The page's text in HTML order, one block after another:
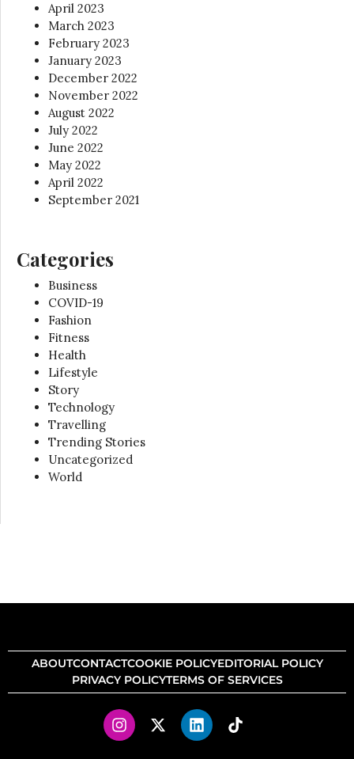
April 2023
March 2023
February 2023
January 2023
December 2022
November 2022
August 2022
July 2022
June 2022
May 2022
April 2022
September 2021
Categories
Business
COVID-19
Fashion
Fitness
Health
Lifestyle
Story
Technology
Travelling
Trending Stories
Uncategorized
World
ABOUTCONTACTCOOKIE POLICYEDITORIAL POLICY
PRIVACY POLICYTERMS OF SERVICES